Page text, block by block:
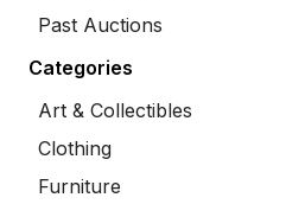
Past Auctions
Categories
Art & Collectibles
Clothing
Furniture